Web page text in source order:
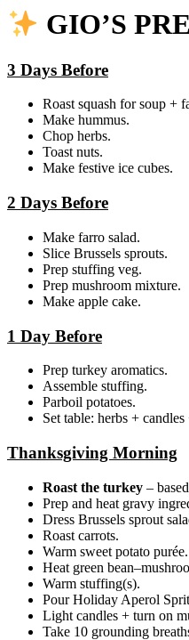
GIO’S
3 Days Before
Roast squash for soup +
Make hummus.
Chop herbs.
Toast nuts.
Make festive ice cubes.
2 Days Before
Make farro salad.
Slice Brussels sprouts.
Prep stuffing veg.
Prep mushroom mixture.
Make apple cake.
1 Day Before
Prep turkey aromatics.
Assemble stuffing.
Parboil potatoes.
Set table: herbs +
Thanksgiving Morning
Roast the turkey –
Prep and heat gravy
Dress Brussels sprout
Roast carrots.
Warm sweet potato purée.
Heat green
Warm stuffing(s).
Pour Holiday Aperol
Light candles + turn on
Take 10 grounding